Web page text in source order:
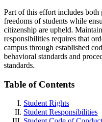
Part of this effort includes
freedoms of students while
citizenship are upheld.
responsibilities requires that
campus through established
behavioral standards and
standards.
Table of Contents
Student Rights
Student Responsibilities